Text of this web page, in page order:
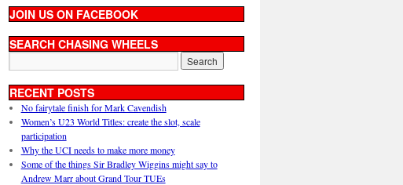
JOIN US ON FACEBOOK
SEARCH CHASING WHEELS
RECENT POSTS
No fairytale finish for Mark Cavendish
Women’s U23 World Titles: create the slot, scale
participation
Why the UCI needs to make more money
Some of the things Sir Bradley Wiggins might say to
Andrew Marr about Grand Tour TUEs